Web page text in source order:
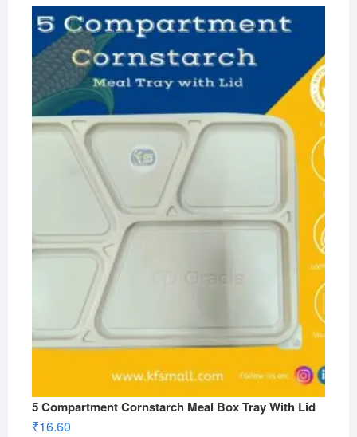
5 Compartment Cornstarch Meal Box Tray With Lid
₹16.60